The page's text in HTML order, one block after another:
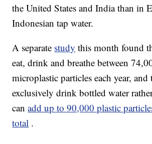
the United States and India than in
Indonesian tap water.
A separate study this month found
eat, drink and breathe between
microplastic particles each year, and
exclusively drink bottled water
canadd up to 90,000 plastic
total .